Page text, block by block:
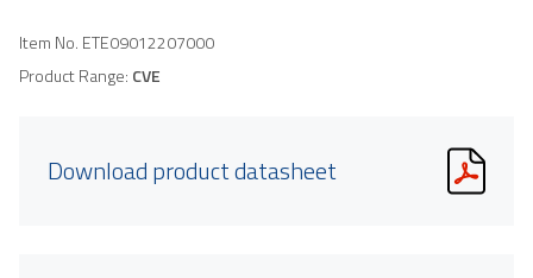
Item No. ETE09012207000
Product Range: CVE
Download product datasheet